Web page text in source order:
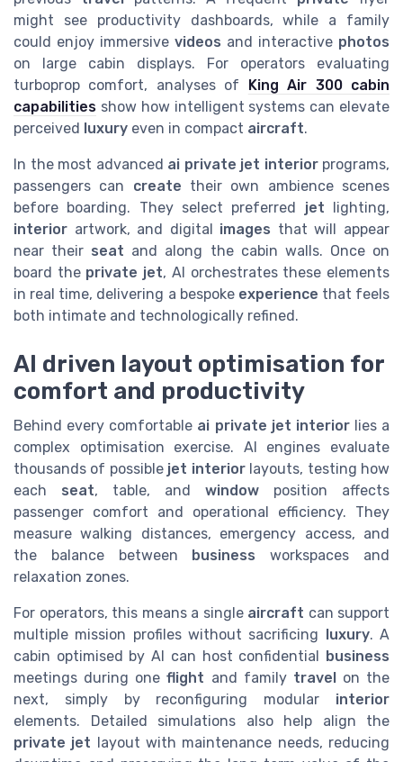
might see productivity dashboards, while a family
could enjoy immersive videos and interactive photos
on large cabin displays. For operators evaluating
turboprop comfort, analyses of
King Air 300 cabin
capabilities show how intelligent systems can elevate
perceived
luxury even in compact aircraft.
In the most advanced ai private jet interiorprograms,
passengers can create their own ambience scenes
before boarding. They select preferred jet lighting,
interior artwork, and digital images that will appear
near their seat and along the cabin walls. Once on
board the private jet, AI orchestrates these elements
in real time, delivering a bespoke experience that feels
both intimate and technologically refined.
AI driven layout optimisation for
comfort and productivity
Behind every comfortable ai private jet interiorlies a
complex optimisation exercise. AI engines evaluate
thousands of possible jet interiorlayouts, testing how
each seat, table, and window position affects
passenger comfort and operational efficiency. They
measure walking distances, emergency access, and
the balance between
business workspaces and
relaxation zones.
For operators, this means a single aircraft can support
multiple mission profiles without sacrificing
luxury. A
cabin optimised by AI can host confidential
business
meetings during oneflight and family travel
on the
next, simply by reconfiguring modular interior
elements. Detailed simulations also help align the
private jet layout with maintenance needs, reducing